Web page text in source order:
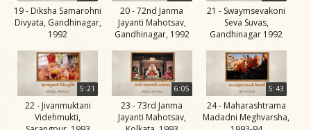
Jivan
Charitra
Part 11
Videos
Jivan
Charitra
Part 2
19 - Diksha Samarohni
Divyata, Gandhinagar,
1992
20 - 72nd Janma
Jayanti Mahotsav,
Gandhinagar, 1992
21 - Swaymsevakoni
Seva Suvas,
Gandhinagar 1992
5:21
22 - Jivanmuktani
Videhmukti,
6:05
23 - 73rd Janma
Jayanti Mahotsav,
5:43
24 - Maharashtrama
Madadni Meghvarsha,